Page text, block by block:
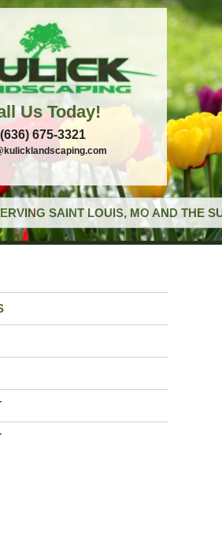
Us Today!
(636) 675-3321
SAINT LOUIS, MO AND THE